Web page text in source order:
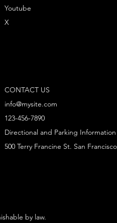
by law.
CONTACT US
info@mysite.com
123-456-7890
Directional and Parking Information
500 Terry Francine St. San
Youtube
X